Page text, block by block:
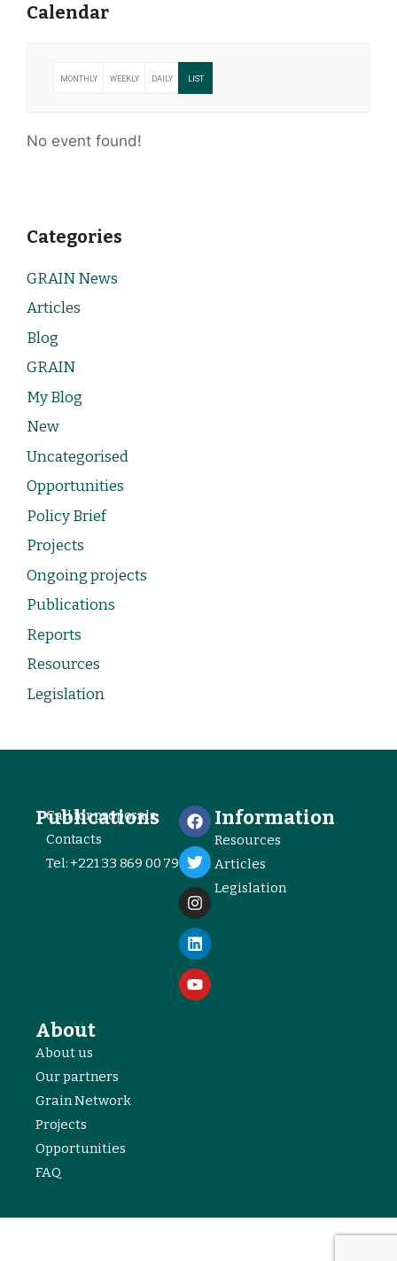
Calendar
MONTHLY WEEKLY DAILY LIST
No event found!
Categories
GRAIN News
Articles
Blog
GRAIN
My Blog
New
Uncategorised
Opportunities
Policy Brief
Projects
Ongoing projects
Publications
Reports
Resources
Legislation
Publications
Call for proposals
Contacts
Tel: +221 33 869 00 79
Information
Resources
Articles
Legislation
About
About us
Our partners
Grain Network
Projects
Opportunities
FAQ